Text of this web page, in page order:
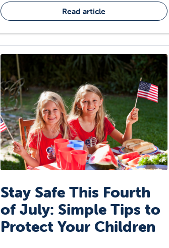
Read article
Stay Safe This Fourth
of July: Simple Tips to
Protect Your Children